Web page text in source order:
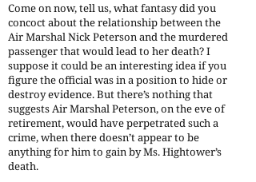
Come on now, tell us, what fantasy did you
concoct about the relationship between the
Air Marshal Nick Peterson and the murdered
passenger that would lead to her death? I
suppose it could be an interesting idea if you
figure the official was in a position to hide or
destroy evidence. But there’s nothing that
suggests Air Marshal Peterson, on the eve of
retirement, would have perpetrated such a
crime, when there doesn’t appear to be
anything for him to gain by Ms. Hightower’s
death.